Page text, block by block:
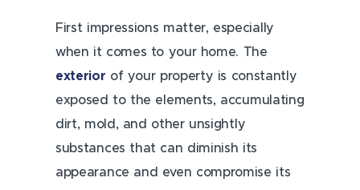
First impressions matter, especially
when it comes to your home. The
exterior of your property is constantly
exposed to the elements, accumulating
dirt, mold, and other unsightly
substances that can diminish its
appearance and even compromise its